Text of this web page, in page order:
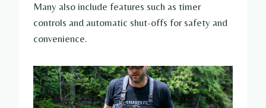
Many also include features such as timer
controls and automatic shut-offs for safety and
convenience.